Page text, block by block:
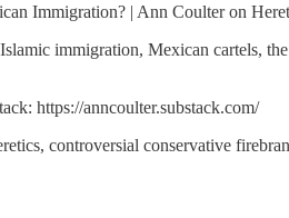
Immigration? | Ann Coulter on
immigration, Mexican cartels,
https://anncoulter.substack.com/
controversial conservative